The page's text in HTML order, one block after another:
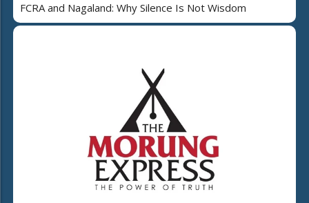
FCRA and Nagaland: Why Silence Is Not Wisdom